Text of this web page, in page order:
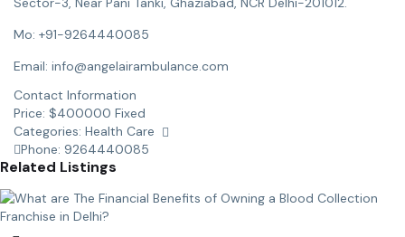
Mo: +91-9264440085
Email: info@angelairambulance.com
Contact Information
Price: $400000 Fixed
Categories: Health Care
Phone: 9264440085
Related Listings